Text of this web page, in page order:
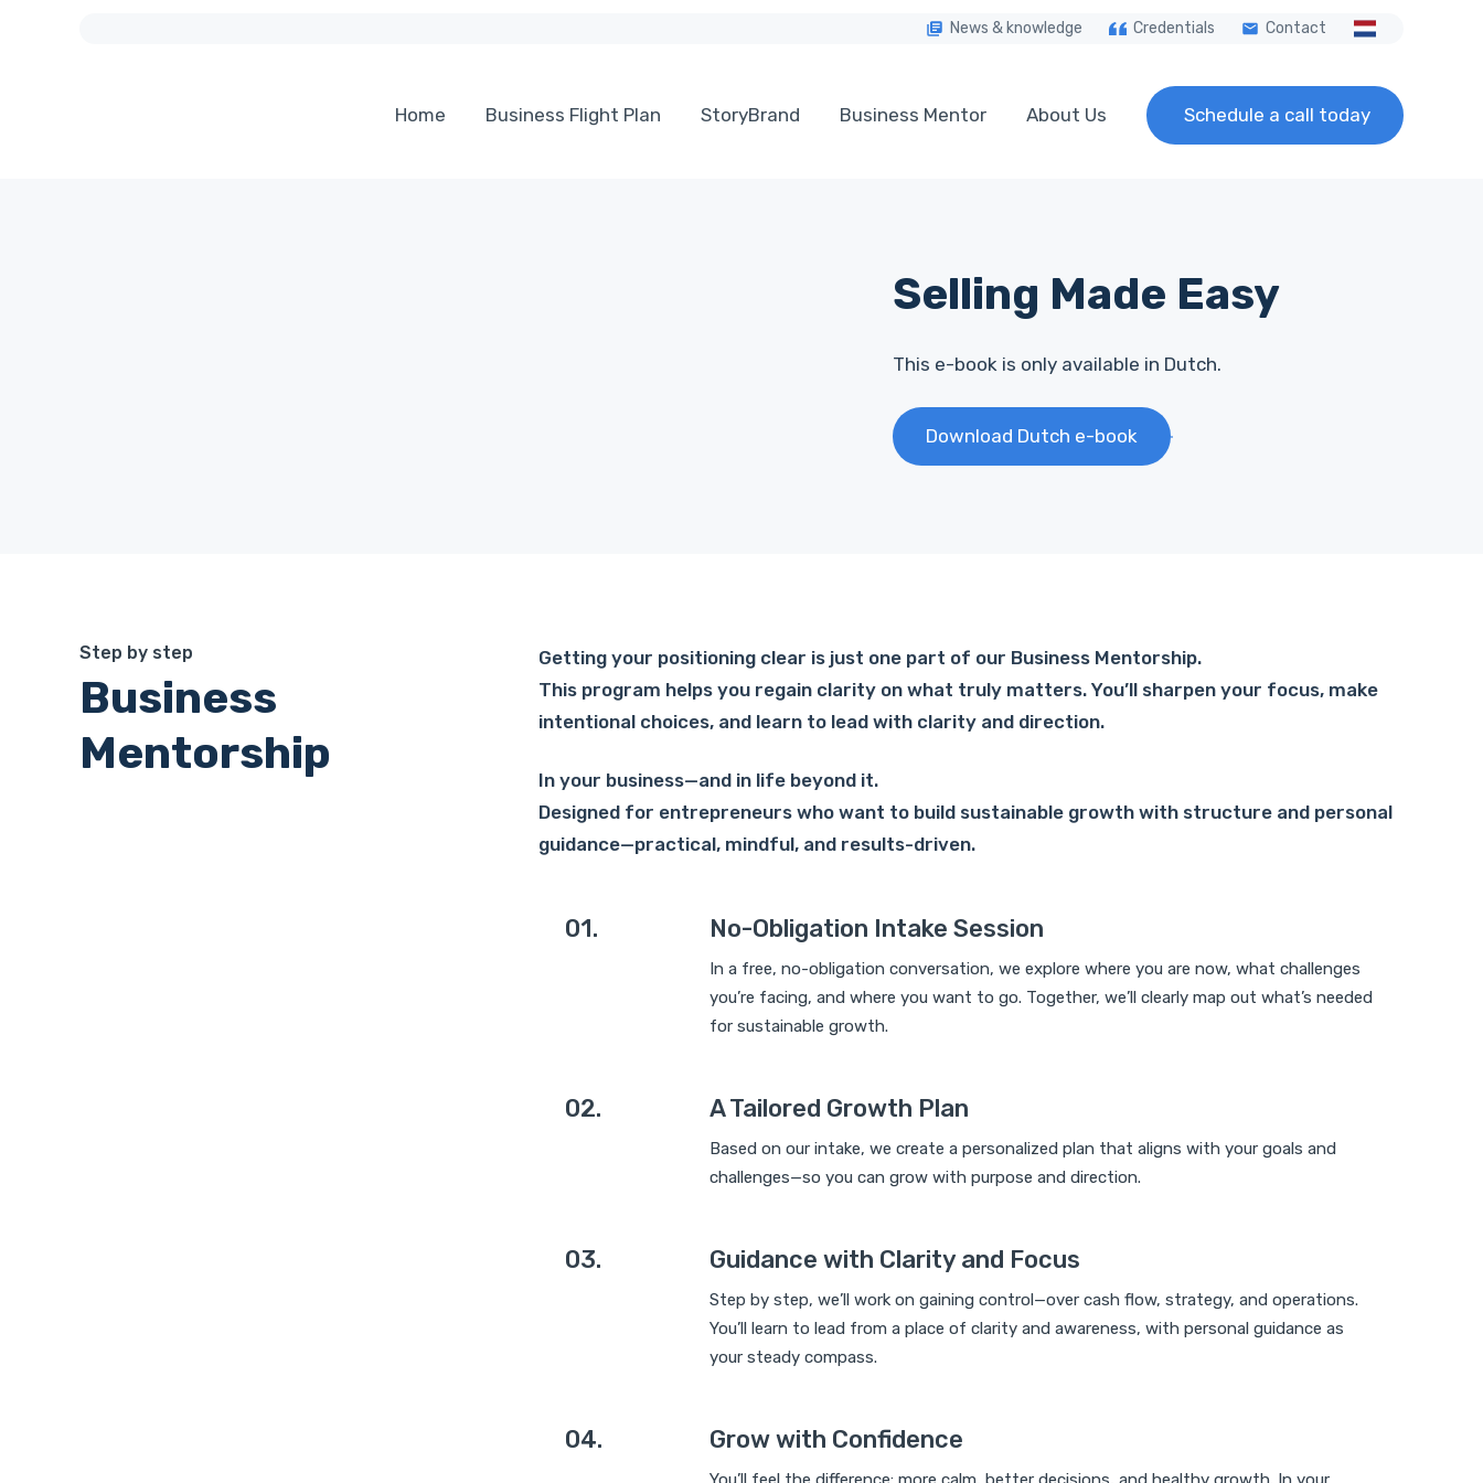
News & knowledge Credentials Contact
Home Business Flight Plan StoryBrand Business Mentor About Us Schedule a call today
Selling Made Easy
This e-book is only available in Dutch.
Download Dutch e-book
Step by step
Business
Mentorship
Getting your positioning clear is just one part of our Business Mentorship.
This program helps you regain clarity on what truly matters. You’ll sharpen your focus, make
intentional choices, and learn to lead with clarity and direction.
In your business—and in life beyond it.
Designed for entrepreneurs who want to build sustainable growth with structure and personal
guidance—practical, mindful, and results-driven.
01. No-Obligation Intake Session
In a free, no-obligation conversation, we explore where you are now, what challenges
you’re facing, and where you want to go. Together, we’ll clearly map out what’s needed
for sustainable growth.
02. A Tailored Growth Plan
Based on our intake, we create a personalized plan that aligns with your goals and
challenges—so you can grow with purpose and direction.
03. Guidance with Clarity and Focus
Step by step, we’ll work on gaining control—over cash flow, strategy, and operations.
You’ll learn to lead from a place of clarity and awareness, with personal guidance as
your steady compass.
04. Grow with Confidence